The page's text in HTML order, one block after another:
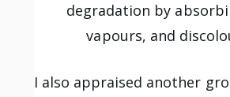
degradation by
vapours, and
I also appraised another